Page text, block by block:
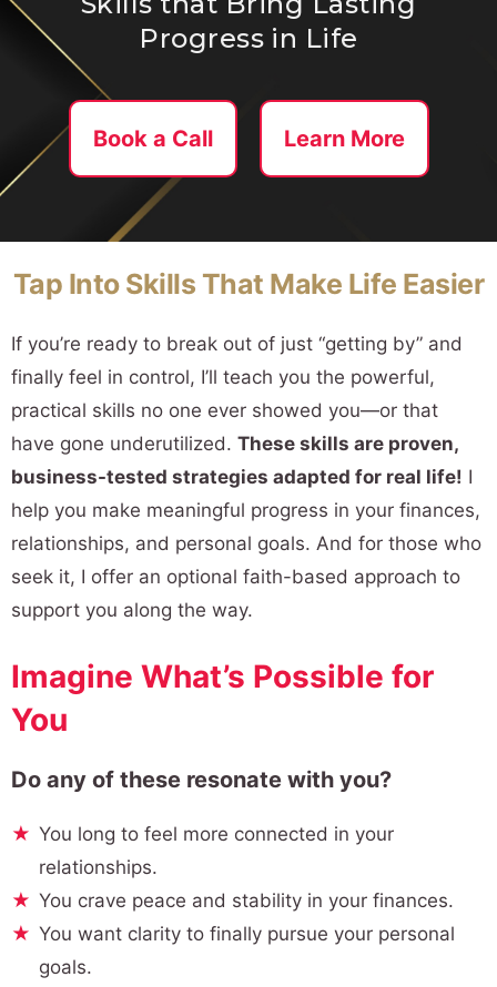
Progress in Life
Book a Call Learn More
Tap Into Skills That Make Life Easier
If you’re ready to break out of just “getting by” and
finally feel in control, I’ll teach you the powerful,
practical skills no one ever showed you—or that
have gone underutilized. These skills are proven,
business-tested strategies adapted for real life! I
help you make meaningful progress in your finances,
relationships, and personal goals. And for those who
seek it, I offer an optional faith-based approach to
support you along the way.
Imagine What’s Possible for
You
Do any of these resonate with you?
You long to feel more connected in your
relationships.
You crave peace and stability in your finances.
You want clarity to finally pursue your personal
goals.